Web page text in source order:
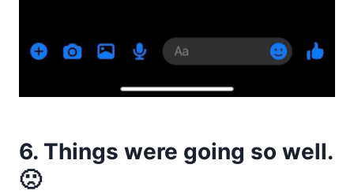
6. Things were going so well.
🙁